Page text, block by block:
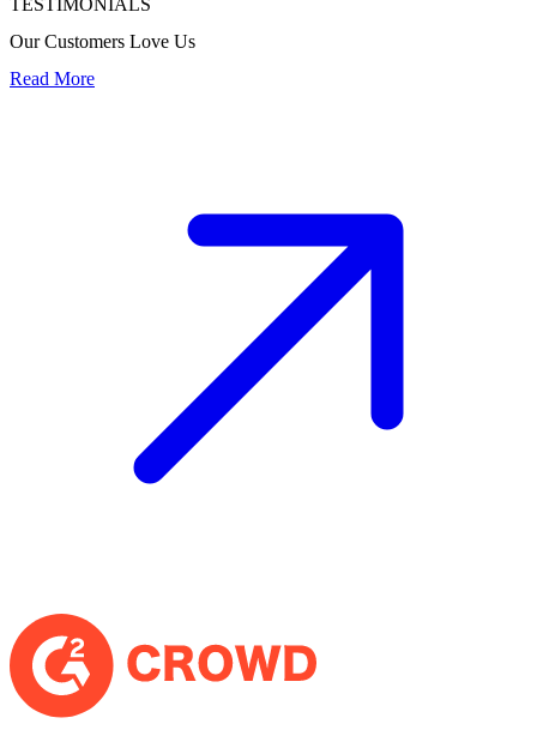
Our Customers Love Us
Read More